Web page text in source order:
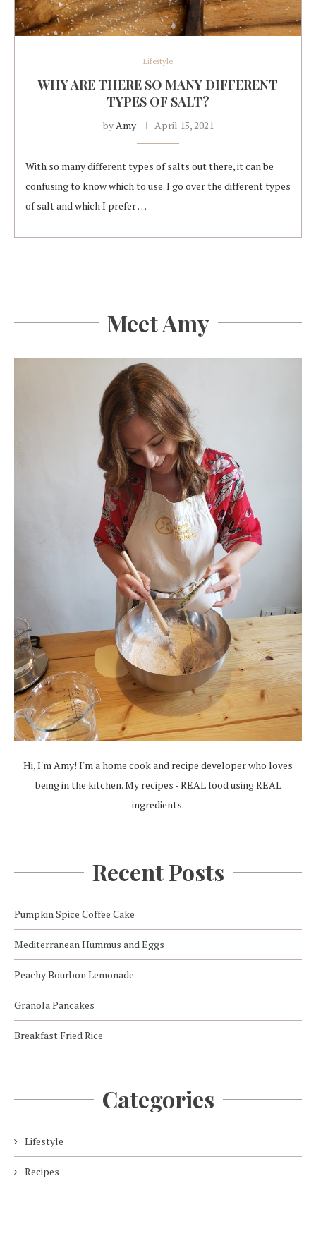
Lifestyle
WHY ARE THERE SO MANY DIFFERENT
TYPES OF SALT?
by Amy April 15, 2021
With so many different types of salts out there, it can be
confusing to know which to use. I go over the different types
of salt and which I prefer …
Meet Amy
Hi, I'm Amy! I'm a home cook and recipe developer who loves
being in the kitchen. My recipes - REAL food using REAL
ingredients.
Recent Posts
Pumpkin Spice Coffee Cake
Mediterranean Hummus and Eggs
Peachy Bourbon Lemonade
Granola Pancakes
Breakfast Fried Rice
Categories
Lifestyle
Recipes